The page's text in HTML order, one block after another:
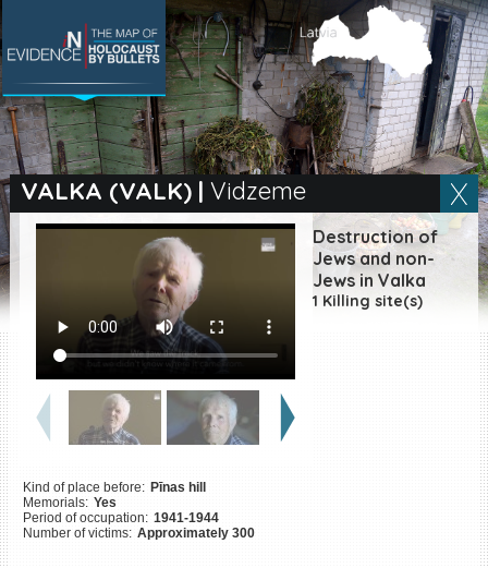
VALKA (VALK)| Vidzeme
Destruction of
Jews and non-
Jews in Valka
1 Killing site(s)
Kind of place before: Pīnas hill
Memorials: Yes
Period of occupation: 1941-1944
Number of victims: Approximately 300
SEARCH BY LOCATION
Village
Full text search
|ES
Killing sites of Jewish
victims online
Killing sites of Jewish
victims soon online
DONATE
©2023 Yahad-In Unum |Terms
of use |Supports & Partners